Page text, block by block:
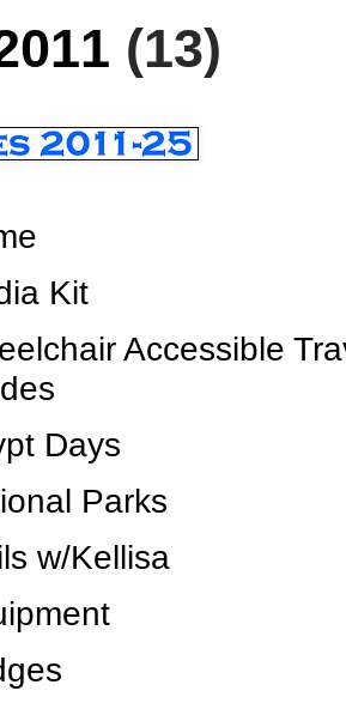
(13)
Kit
Accessible
Days
Parks
w/Kellisa